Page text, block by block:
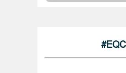
#EQC